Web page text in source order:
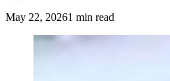
May 22, 20261 min read